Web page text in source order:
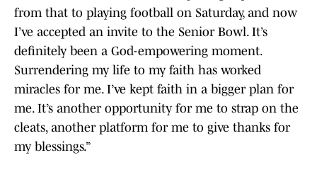
from that to playing football on Saturday, and now
I’ve accepted an invite to the Senior Bowl. It’s
definitely been a God-empowering moment.
Surrendering my life to my faith has worked
miracles for me. I’ve kept faith in a bigger plan for
me. It’s another opportunity for me to strap on the
cleats, another platform for me to give thanks for
my blessings.”